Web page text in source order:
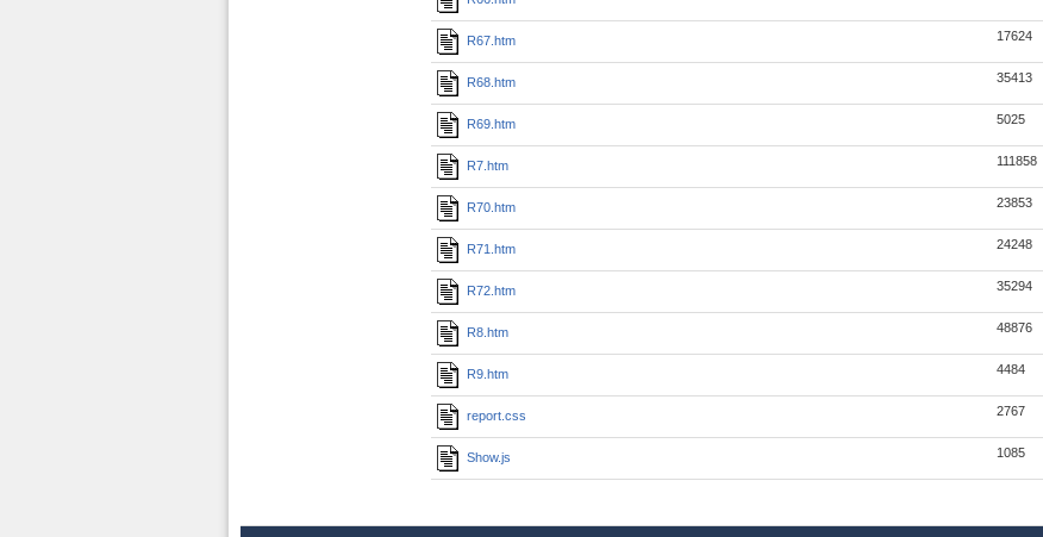
R67.htm 17624
R68.htm 35413
R69.htm 5025
R7.htm 111858
R70.htm 23853
R71.htm 24248
R72.htm 35294
R8.htm 48876
R9.htm 4484
report.css 2767
Show.js 1085